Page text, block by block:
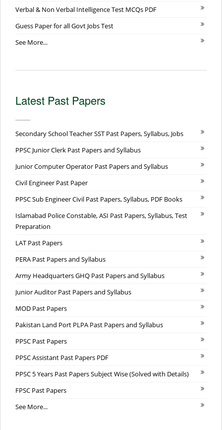
Verbal & Non Verbal Intelligence Test MCQs PDF
Guess Paper for all Govt Jobs Test
See More...
Latest Past Papers
Secondary School Teacher SST Past Papers, Syllabus, Jobs
PPSC Junior Clerk Past Papers and Syllabus
Junior Computer Operator Past Papers and Syllabus
Civil Engineer Past Paper
PPSC Sub Engineer Civil Past Papers, Syllabus, PDF Books
Islamabad Police Constable, ASI Past Papers, Syllabus, Test
Preparation
LAT Past Papers
PERA Past Papers and Syllabus
Army Headquarters GHQ Past Papers and Syllabus
Junior Auditor Past Papers and Syllabus
MOD Past Papers
Pakistan Land Port PLPA Past Papers and Syllabus
PPSC Past Papers
PPSC Assistant Past Papers PDF
PPSC 5 Years Past Papers Subject Wise (Solved with Details)
FPSC Past Papers
See More...